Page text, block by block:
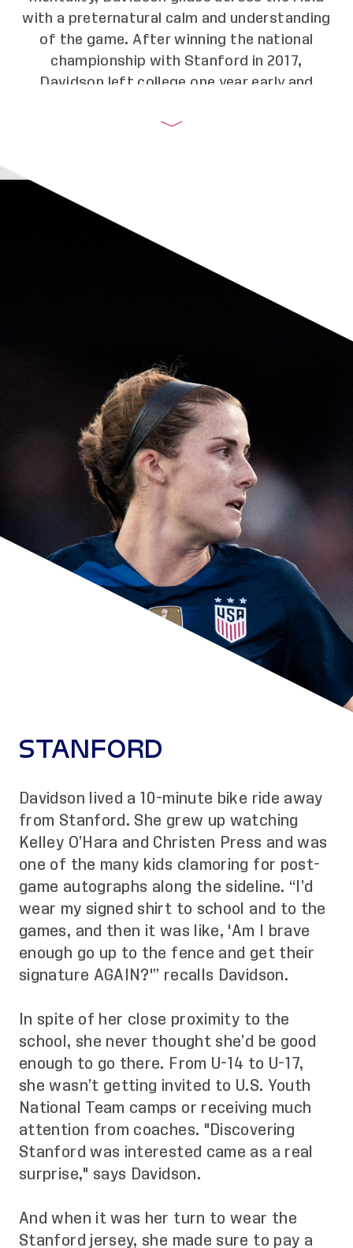
with a preternatural calm and understanding
of the game. After winning the national
championship with Stanford in 2017,
Davidson left college one year early and
Chicago Red Stars. In 2018, she was playing
Having returned to form, the versatile
defender looks to be a stout solution along
the U.S. backline at center or outside back.
STANFORD
Davidson lived a 10-minute bike ride away
from Stanford. She grew up watching
Kelley O’Hara and Christen Press and was
one of the many kids clamoring for post-
game autographs along the sideline. “I’d
wear my signed shirt to school and to the
games, and then it was like, 'Am I brave
enough go up to the fence and get their
signature AGAIN?'” recalls Davidson.
In spite of her close proximity to the
school, she never thought she’d be good
enough to go there. From U-14 to U-17,
she wasn’t getting invited to U.S. Youth
National Team camps or receiving much
attention from coaches. "Discovering
Stanford was interested came as a real
surprise," says Davidson.
And when it was her turn to wear the
Stanford jersey, she made sure to pay a